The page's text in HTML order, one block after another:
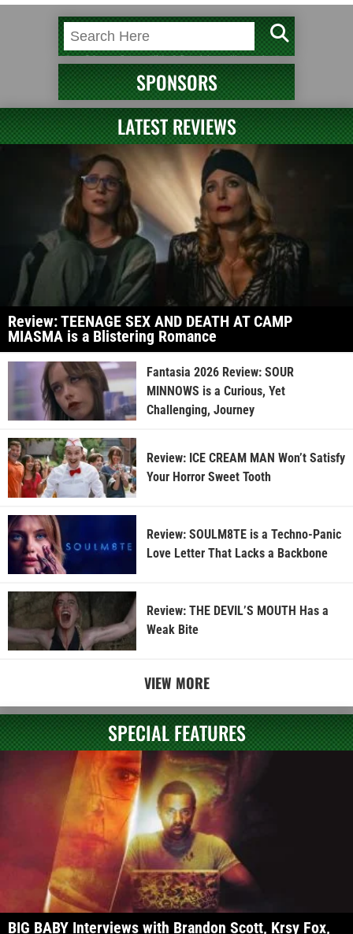
SPONSORS
LATEST REVIEWS
Review: TEENAGE SEX AND DEATH AT CAMP
MIASMA is a Blistering Romance
Fantasia 2026 Review: SOUR
MINNOWS is a Curious, Yet
Challenging, Journey
Review: ICE CREAM MAN Won’t Satisfy
Your Horror Sweet Tooth
Review: SOULM8TE is a Techno-Panic
Love Letter That Lacks a Backbone
Review: THE DEVIL’S MOUTH Has a
Weak Bite
VIEW MORE
SPECIAL FEATURES
BIG BABY Interviews with Brandon Scott, Krsy Fox,